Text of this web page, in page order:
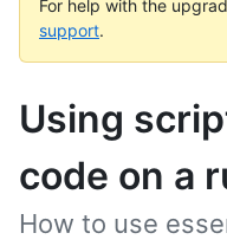
For help with the
support.
Using
code on a
How to use